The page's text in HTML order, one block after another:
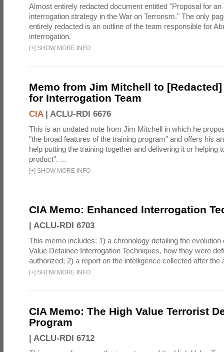
Almost entirely redacted document entitled "Proposal for an
interrogation strategy in the War on Terrorism." The only
entirely redacted is an outline of the team responsible for
interrogation.
[+] SHOW MORE INFO
Memo from Jim Mitchell to
for Interrogation Team
CIA| ACLU-RDI 6676
This is an undated note from Jim Mitchell in which he
"the broad features of the training program" and offers his
help putting the training together and delivering it or helping
product". ...
[+] SHOW MORE INFO
CIA Memo: Enhanced Interrogation
| ACLU-RDI 6703
This memo includes: 1) a chronology detailing the
Value Detainee Interrogation Techniques, how they were
authorized; 2) a report on the intelligence collected after the
[+] SHOW MORE INFO
CIA Memo: The High Value Terrorist
Program
| ACLU-RDI 6712